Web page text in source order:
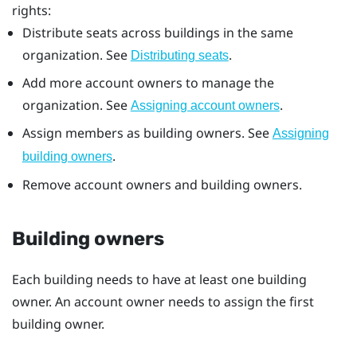
rights:
Distribute seats across buildings in the same
organization. See Distributing seats.
Add more account owners to manage the
organization. See Assigning account owners.
Assign members as building owners. See Assigning
building owners.
Remove account owners and building owners.
Building owners
Each building needs to have at least one building
owner. An account owner needs to assign the first
building owner.